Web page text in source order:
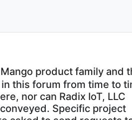
product family and
this forum from time to
nor can Radix IoT, LLC
Specific project